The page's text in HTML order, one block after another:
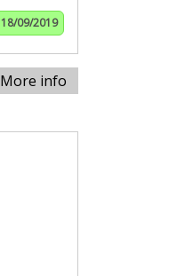
18/09/2019
More info